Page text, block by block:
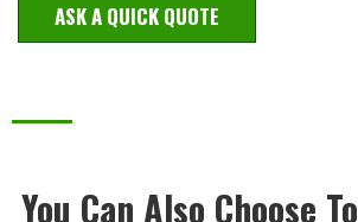
ASK A QUICK QUOTE
You Can Also Choose To